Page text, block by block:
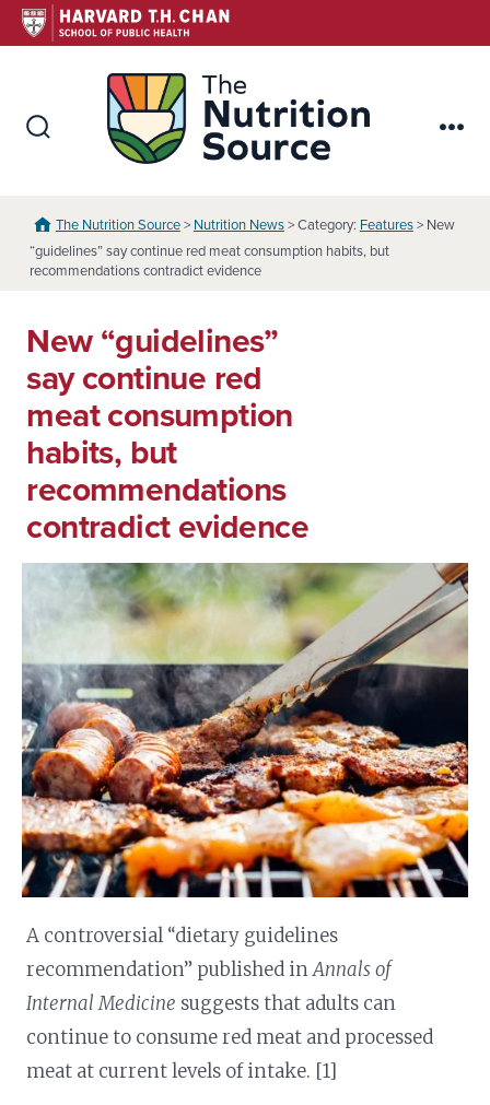
Skip
to
The Nutrition Source> Nutrition News> Category: Features> New
“guidelines” say continue red meat consumption habits, but
recommendations contradict evidence
New “guidelines”
say continue red
meat consumption
habits, but
recommendations
contradict evidence
A controversial “dietary guidelines
recommendation” published inAnnals of
Internal Medicine suggests that adults can
continue to consume red meat and processed
meat at current levels of intake. [1]